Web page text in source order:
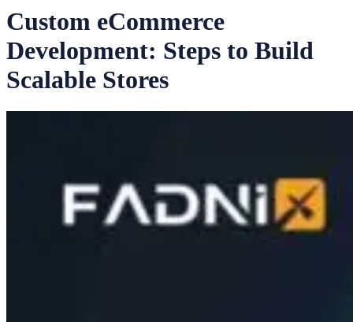
Custom eCommerce
Development: Steps to Build
Scalable Stores